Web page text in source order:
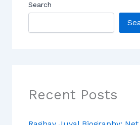
Search
Recent Posts